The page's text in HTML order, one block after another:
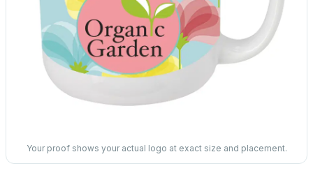
Your proof shows your actual logo at exact size and placement.